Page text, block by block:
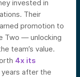
invested in
Their
promotion to
Two — unlocking
team’s value.
4x its
after the